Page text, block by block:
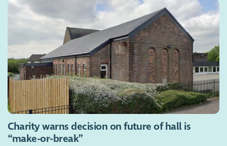
Charity warns decision on future of hall is
“make-or-break”